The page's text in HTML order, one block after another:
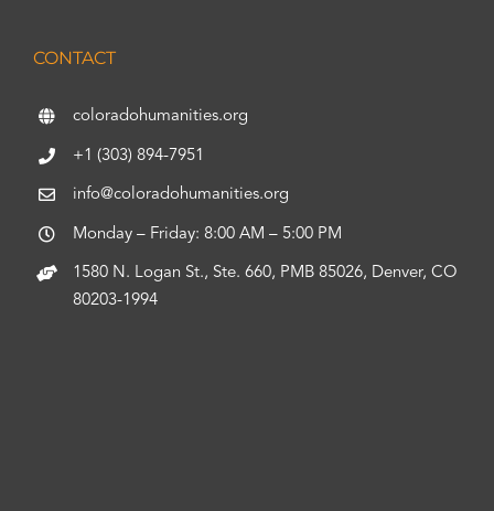
CONTACT
coloradohumanities.org
+1 (303) 894-7951
info@coloradohumanities.org
Monday – Friday: 8:00 AM – 5:00 PM
1580 N. Logan St., Ste. 660, PMB 85026, Denver, CO
80203-1994